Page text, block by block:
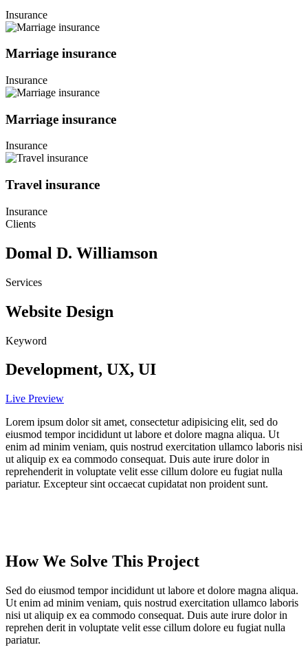
Insurance
Marriage insurance
Insurance
Marriage insurance
Insurance
Travel insurance
Insurance
Clients
Domal D. Williamson
Services
Website Design
Keyword
Development, UX, UI
Live Preview
Lorem ipsum dolor sit amet, consectetur adipisicing elit, sed do
eiusmod tempor incididunt ut labore et dolore magna aliqua. Ut
enim ad minim veniam, quis nostrud exercitation ullamco laboris nisi
ut aliquip ex ea commodo consequat. Duis aute irure dolor in
reprehenderit in voluptate velit esse cillum dolore eu fugiat nulla
pariatur. Excepteur sint occaecat cupidatat non proident sunt.
How We Solve This Project
Sed do eiusmod tempor incididunt ut labore et dolore magna aliqua.
Ut enim ad minim veniam, quis nostrud exercitation ullamco laboris
nisi ut aliquip ex ea commodo consequat. Duis aute irure dolor in
reprehen derit in voluptate velit esse cillum dolore eu fugiat nulla
pariatur.